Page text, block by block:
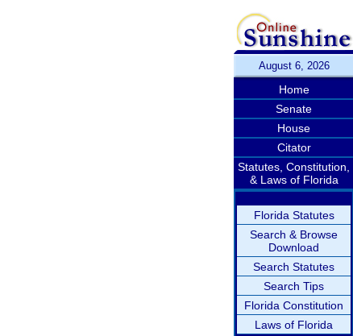
August 6, 2026
Home
Senate
House
Citator
Statutes, Constitution,
& Laws of Florida
Florida Statutes
Search & Browse
Download
Search Statutes
Search Tips
Florida Constitution
Laws of Florida